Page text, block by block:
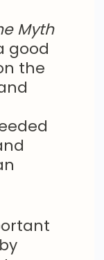
Myth
good
the